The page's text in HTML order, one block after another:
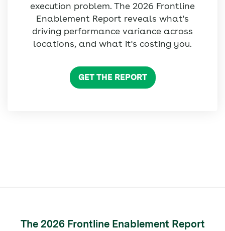
execution problem. The 2026 Frontline
Enablement Report reveals what's
driving performance variance across
locations, and what it's costing you.
GET THE REPORT
The 2026 Frontline Enablement Report